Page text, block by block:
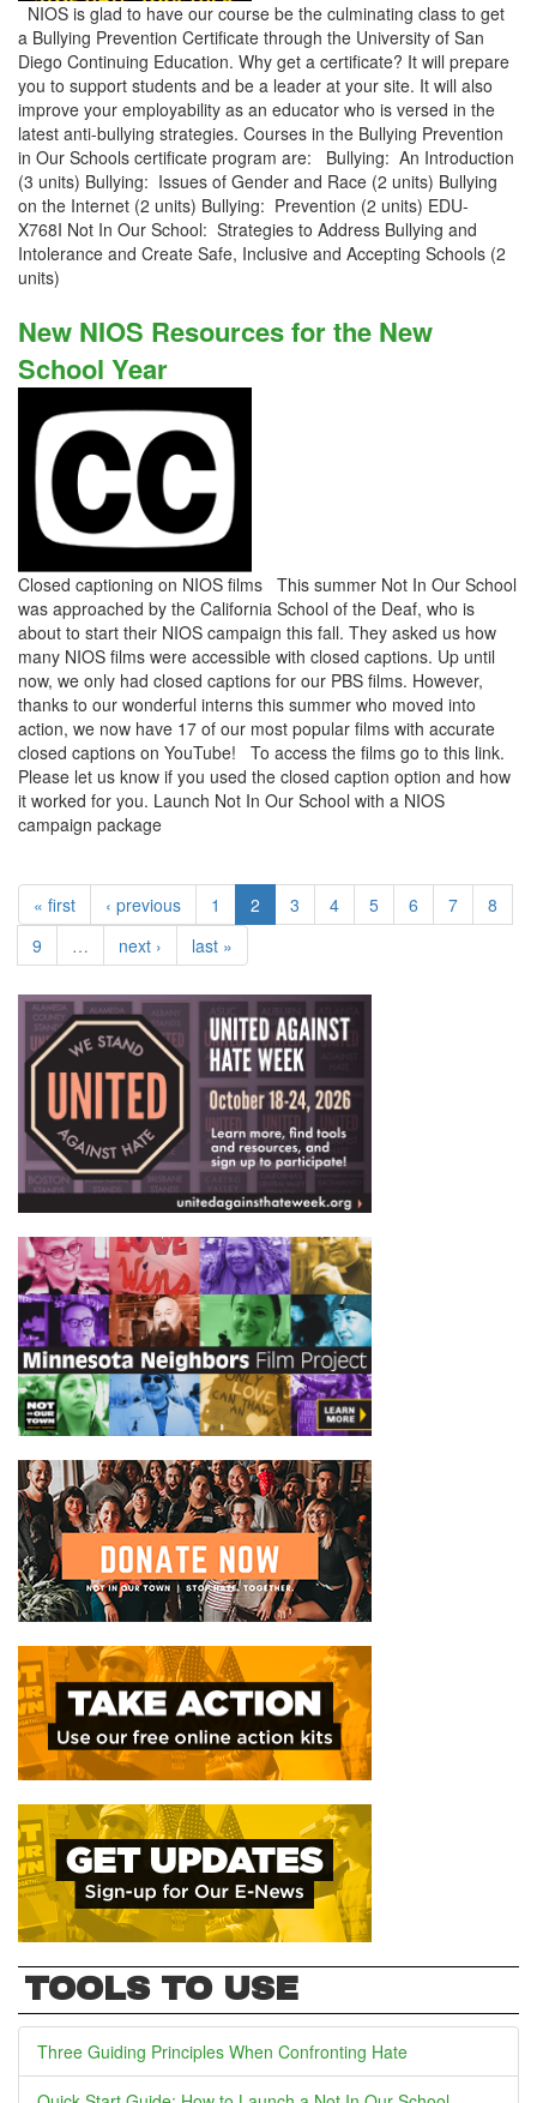
NIOS is glad to have our course be the culminating class to get
a Bullying Prevention Certificate through the University of San
Diego Continuing Education. Why get a certificate? It will prepare
you to support students and be a leader at your site. It will also
improve your employability as an educator who is versed in the
latest anti-bullying strategies. Courses in the Bullying Prevention
in Our Schools certificate program are: Bullying: An Introduction
(3 units) Bullying: Issues of Gender and Race (2 units) Bullying
on the Internet (2 units) Bullying: Prevention (2 units) EDU-
X768I Not In Our School: Strategies to Address Bullying and
Intolerance and Create Safe, Inclusive and Accepting Schools (2
units)
New NIOS Resources for the New
School Year
Closed captioning on NIOS films This summer Not In Our School
was approached by the California School of the Deaf, who is
about to start their NIOS campaign this fall. They asked us how
many NIOS films were accessible with closed captions. Up until
now, we only had closed captions for our PBS films. However,
thanks to our wonderful interns this summer who moved into
action, we now have 17 of our most popular films with accurate
closed captions on YouTube! To access the films go to this link.
Please let us know if you used the closed caption option and how
it worked for you. Launch Not In Our School with a NIOS
campaign package
« first ‹ previous 1 2 3 4 5 6 7
8
9
… next › last »
TOOLS TO USE
Three Guiding Principles When Confronting Hate